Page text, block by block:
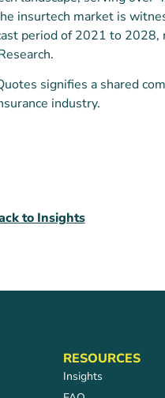
insurtech market is
period of 2021 to 2028,
signifies a shared
industry.
to Insights
RESOURCES
Insights